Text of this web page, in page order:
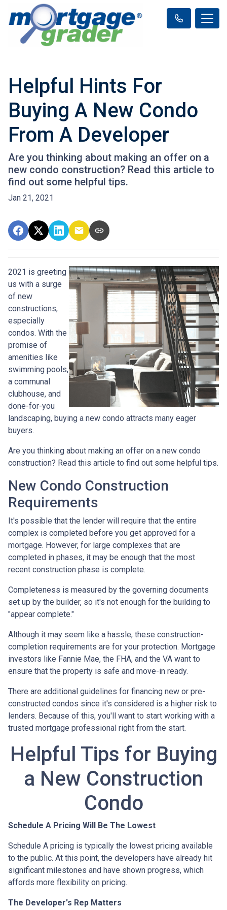
Helpful Hints For
Buying A New Condo
From A Developer
Are you thinking about making an offer on a
new condo construction? Read this article to
find out some helpful tips.
Jan 21, 2021
2021 is greeting
us with a surge
of new
constructions,
especially
condos. With the
promise of
amenities like
swimming pools,
a communal
clubhouse, and
done-for-you
landscaping, buying a new condo attracts many eager
buyers.
Are you thinking about making an offer on a new condo
construction? Read this article to find out some helpful tips.
New Condo Construction
Requirements
It's possible that the lender will require that the entire
complex is completed before you get approved for a
mortgage. However, for large complexes that are
completed in phases, it may be enough that the most
recent construction phase is complete.
Completeness is measured by the governing documents
set up by the builder, so it's not enough for the building to
"appear complete."
Although it may seem like a hassle, these construction-
completion requirements are for your protection. Mortgage
investors like Fannie Mae, the FHA, and the VA want to
ensure that the property is safe and move-in ready.
There are additional guidelines for financing new or pre-
constructed condos since it's considered is a higher risk to
lenders. Because of this, you'll want to start working with a
trusted mortgage professional right from the start.
Helpful Tips for Buying
a New Construction
Condo
Schedule A Pricing Will Be The Lowest
Schedule A pricing is typically the lowest pricing available
to the public. At this point, the developers have already hit
significant milestones and have shown progress, which
affords more flexibility on pricing.
The Developer's Rep Matters